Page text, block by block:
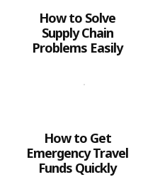
How to Solve
Supply Chain
Problems Easily
How to Get
Emergency Travel
Funds Quickly